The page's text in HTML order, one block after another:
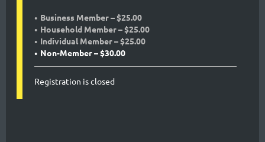
Business Member – $25.00
Household Member – $25.00
Individual Member – $25.00
Non-Member – $30.00
Registration is closed